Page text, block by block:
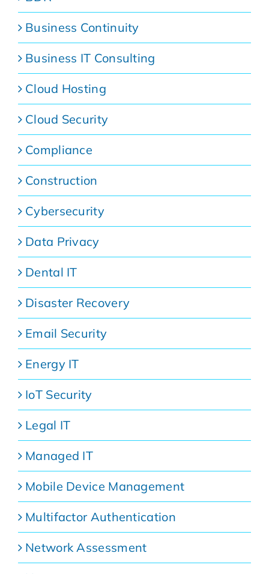
Business Continuity
Business IT Consulting
Cloud Hosting
Cloud Security
Compliance
Construction
Cybersecurity
Data Privacy
Dental IT
Disaster Recovery
Email Security
Energy IT
IoT Security
Legal IT
Managed IT
Mobile Device Management
Multifactor Authentication
Network Assessment